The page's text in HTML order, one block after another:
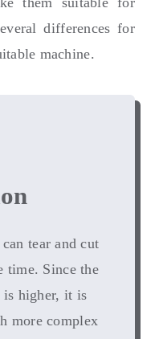
differences for
machine.
tear and cut
time. Since the
higher, it is
more complex